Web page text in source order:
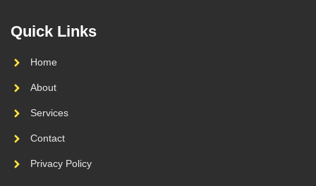
Quick Links
Home
About
Services
Contact
Privacy Policy